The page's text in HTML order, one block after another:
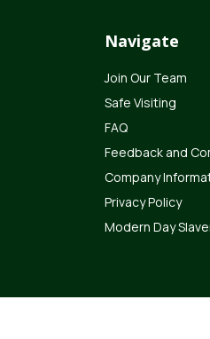
Navigate
Join Our Team
Safe Visiting
FAQ
Feedback and
Company
Privacy Policy
Modern Day